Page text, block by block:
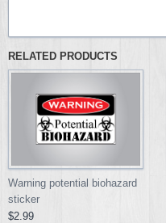
RELATED PRODUCTS
Warning potential biohazard
sticker
$2.99